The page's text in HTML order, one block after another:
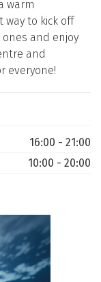
warm
way to kick off
and enjoy
and
everyone!
16:00 - 21:00
10:00 - 20:00